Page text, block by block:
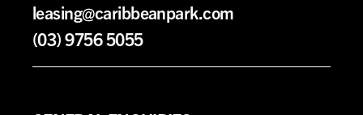
leasing@caribbeanpark.com
(03) 9756 5055